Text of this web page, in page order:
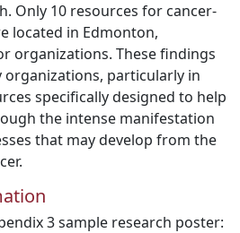
Only 10 resources for cancer-
located in Edmonton,
organizations. These findings
particularly in
specifically designed to help
the intense manifestation
that may develop from the
3 sample research poster: